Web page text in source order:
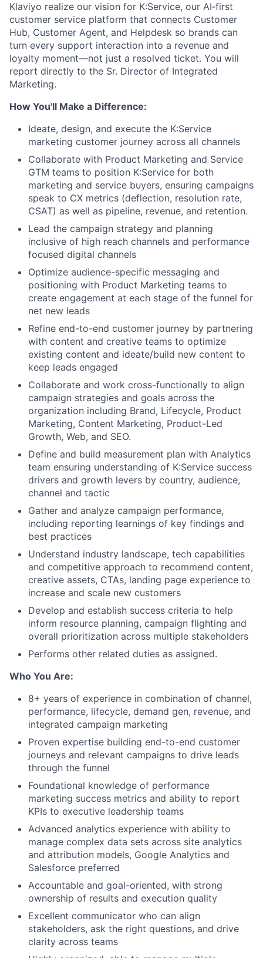
Klaviyo realize our vision for K:Service, our AI‑first
customer service platform that connects Customer
Hub, Customer Agent, and Helpdesk so brands can
turn every support interaction into a revenue and
loyalty moment—not just a resolved ticket. You will
report directly to the Sr. Director of Integrated
Marketing.
How You'll Make a Difference:
Ideate, design, and execute the K:Service
marketing customer journey across all channels
Collaborate with Product Marketing and Service
GTM teams to position K:Service for both
marketing and service buyers, ensuring campaigns
speak to CX metrics (deflection, resolution rate,
CSAT) as well as pipeline, revenue, and retention.
Lead the campaign strategy and planning
inclusive of high reach channels and performance
focused digital channels
Optimize audience-specific messaging and
positioning with Product Marketing teams to
create engagement at each stage of the funnel for
net new leads
Refine end-to-end customer journey by partnering
with content and creative teams to optimize
existing content and ideate/build new content to
keep leads engaged
Collaborate and work cross-functionally to align
campaign strategies and goals across the
organization including Brand, Lifecycle, Product
Marketing, Content Marketing, Product-Led
Growth, Web, and SEO.
Define and build measurement plan with Analytics
team ensuring understanding of K:Service success
drivers and growth levers by country, audience,
channel and tactic
Gather and analyze campaign performance,
including reporting learnings of key findings and
best practices
Understand industry landscape, tech capabilities
and competitive approach to recommend content,
creative assets, CTAs, landing page experience to
increase and scale new customers
Develop and establish success criteria to help
inform resource planning, campaign flighting and
overall prioritization across multiple stakeholders
Performs other related duties as assigned.
Who You Are:
8+ years of experience in combination of channel,
performance, lifecycle, demand gen, revenue, and
integrated campaign marketing
Proven expertise building end-to-end customer
journeys and relevant campaigns to drive leads
through the funnel
Foundational knowledge of performance
marketing success metrics and ability to report
KPIs to executive leadership teams
Advanced analytics experience with ability to
manage complex data sets across site analytics
and attribution models, Google Analytics and
Salesforce preferred
Accountable and goal-oriented, with strong
ownership of results and execution quality
Excellent communicator who can align
stakeholders, ask the right questions, and drive
clarity across teams